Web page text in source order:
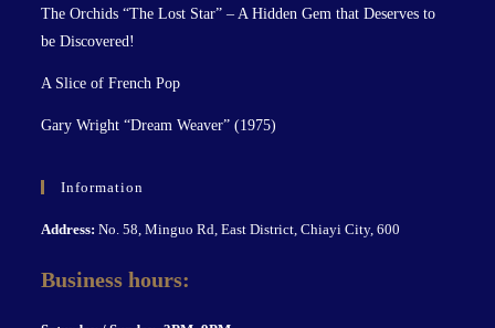
The Orchids “The Lost Star” – A Hidden Gem that Deserves to
be Discovered!
A Slice of French Pop
Gary Wright “Dream Weaver” (1975)
Information
Address: No. 58, Minguo Rd, East District, Chiayi City, 600
Business hours: